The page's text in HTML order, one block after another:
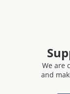
We are
and